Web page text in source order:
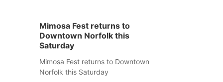
Mimosa Fest returns to
Downtown Norfolk this
Saturday
Mimosa Fest returns to Downtown
Norfolk this Saturday